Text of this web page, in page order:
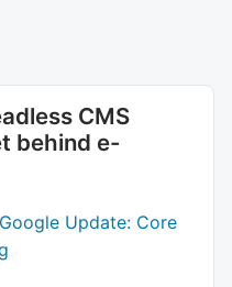
CMS
behind e-
Update: Core